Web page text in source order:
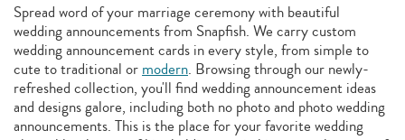
Spread word of your marriage ceremony with beautiful
wedding announcements from Snapfish. We carry custom
wedding announcement cards in every style, from simple to
cute to traditional ormodern. Browsing through our newly-
refreshed collection, you'll find wedding announcement ideas
and designs galore, including both no photo and photo wedding
announcements. This is the place for your favorite wedding